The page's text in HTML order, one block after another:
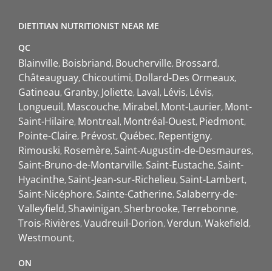
DIETITIAN NUTRITIONIST NEAR ME
QC
Blainville Boisbriand Boucherville Brossard
Châteauguay Chicoutimi Dollard-Des Ormeaux
Gatineau Granby Joliette Laval Lévis Lévis
Longueuil Mascouche Mirabel Mont-Laurier Mont-
Saint-Hilaire Montreal Montréal-Ouest Piedmont
Pointe-Claire Prévost Québec Repentigny
Rimouski Rosemère Saint-Augustin-de-Desmaures
Saint-Bruno-de-Montarville Saint-Eustache Saint-
Hyacinthe Saint-Jean-sur-Richelieu Saint-Lambert
Saint-Nicéphore Sainte-Catherine Salaberry-de-
Valleyfield Shawinigan Sherbrooke Terrebonne
Trois-Rivières Vaudreuil-Dorion Verdun Wakefield
Westmount
ON